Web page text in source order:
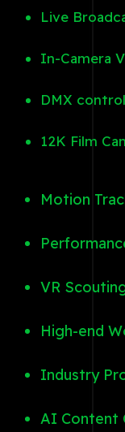
Live
In-Camera
DMX
12K Film
Motion
VR
High-end
Industry
AI Content